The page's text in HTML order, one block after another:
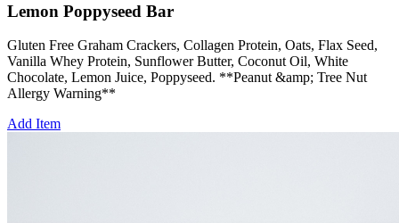
Lemon Poppyseed Bar
Gluten Free Graham Crackers, Collagen Protein, Oats, Flax Seed,
Vanilla Whey Protein, Sunflower Butter, Coconut Oil, White
Chocolate, Lemon Juice, Poppyseed. **Peanut &amp; Tree Nut
Allergy Warning**
Add Item